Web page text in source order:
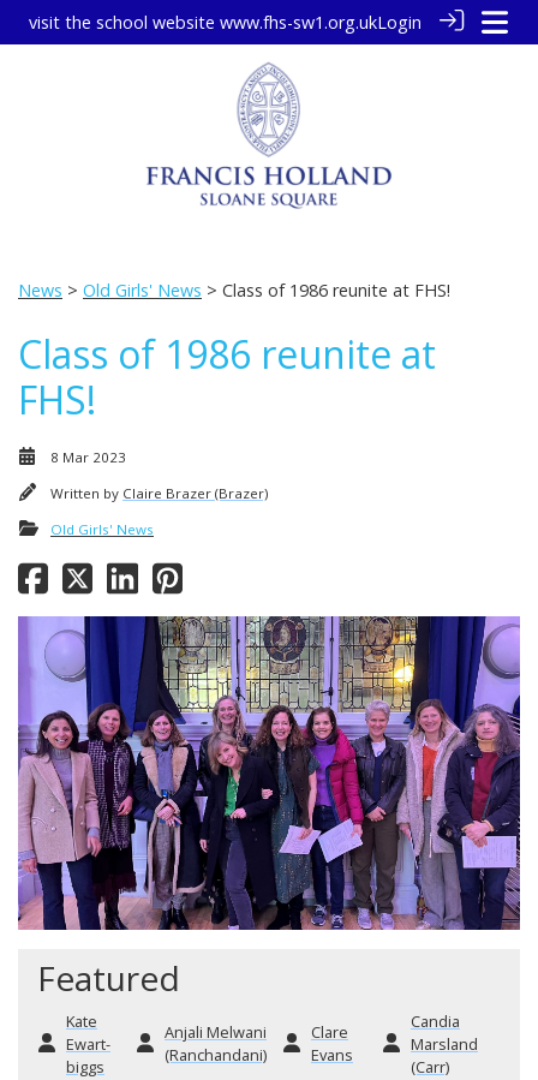
visit the school website www.fhs-sw1.org.ukLogin
News > Old Girls' News > Class of 1986 reunite at FHS!
Class of 1986 reunite at
FHS!
8 Mar 2023
Written by Claire Brazer (Brazer)
Old Girls' News
Featured
Kate
Ewart-
biggs
Anjali Melwani
(Ranchandani)
Clare
Evans
Candia
Marsland
(Carr)